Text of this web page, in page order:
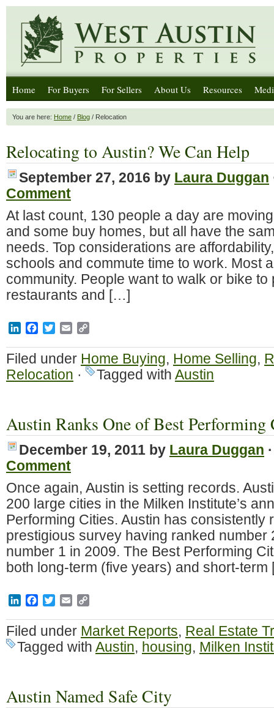
Home For Buyers For Sellers About Us Resources
You are here: Home / Blog / Relocation
Relocating to Austin? We Can Help
September 27, 2016 by Laura Duggan
Comment
At last count, 130 people a day are
and some buy homes, but all have the
needs. Top considerations are
schools and commute time to work. Most
community. People want to walk or bike
restaurants and […]
LinkedInFacebook
TwitterEmail
Filed under Home Buying, Home Selling,
Relocation · Tagged with Austin
Austin Ranks One of Best Performing
December 19, 2011 by Laura Duggan
Comment
Once again, Austin is setting records.
200 large cities in the Milken Institute’s
Performing Cities. Austin has consistently
prestigious survey having ranked number
number 1 in 2009. The Best Performing
both long-term (five years) and short-
LinkedInFacebook
TwitterEmail
Filed under Market Reports, Real Estate
Tagged with Austin, housing, Milken
Austin Named Safe City